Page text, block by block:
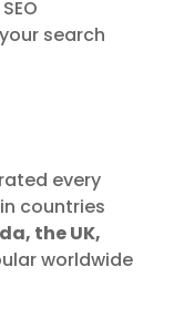
search
every
countries
the UK,
worldwide